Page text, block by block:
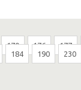
170 176 177
184
190 230